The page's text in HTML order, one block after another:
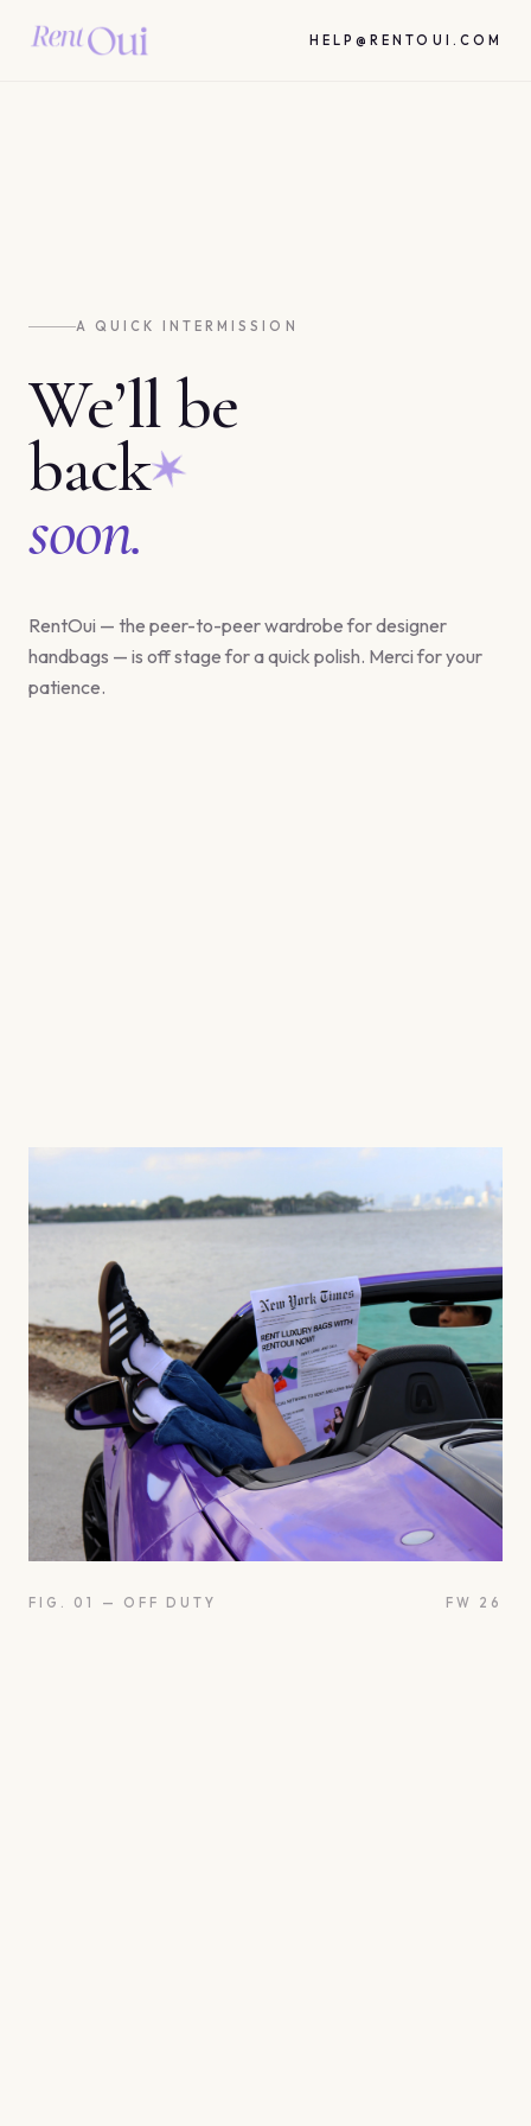
HELP@RENTOUI.COM
A QUICK INTERMISSION
We’ll be
back
soon.
RentOui — the peer-to-peer wardrobe for designer
handbags — is off stage for a quick polish. Merci for your
patience.
FIG. 01 — OFF DUTY FW 26